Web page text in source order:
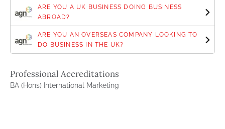
ARE YOU A UK BUSINESS DOING BUSINESS
ABROAD?
ARE YOU AN OVERSEAS COMPANY LOOKING TO
DO BUSINESS IN THE UK?
Professional Accreditations
BA (Hons) International Marketing